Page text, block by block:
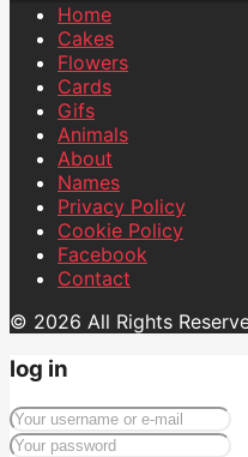
Home
Cakes
Flowers
Cards
Gifs
Animals
About
Names
Privacy Policy
Cookie Policy
Facebook
Contact
© 2026 All Rights
log in